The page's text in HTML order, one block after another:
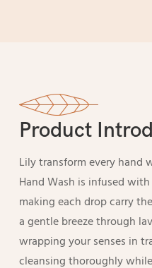
Product
Lily transform every hand
Hand Wash is infused
making each drop carry
a gentle breeze through
wrapping your senses in
cleansing thoroughly